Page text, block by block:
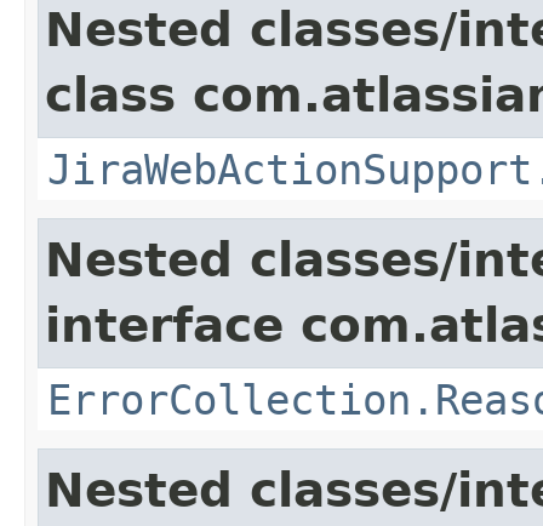
Nested classes/
class
Nested classes/
interface
Nested classes/